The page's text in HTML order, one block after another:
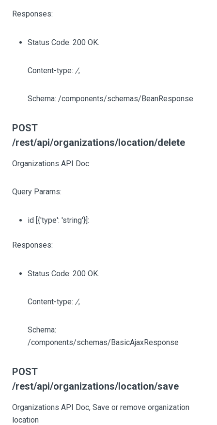
Responses:
Status Code: 200 OK.
Content-type: /,
Schema: /components/schemas/BeanResponse
POST
/rest/api/organizations/location/delete
Organizations API Doc
Query Params:
id [{'type': 'string'}]:
Responses:
Status Code: 200 OK.
Content-type: /,
Schema:
/components/schemas/BasicAjaxResponse
POST
/rest/api/organizations/location/save
Organizations API Doc, Save or remove organization
location